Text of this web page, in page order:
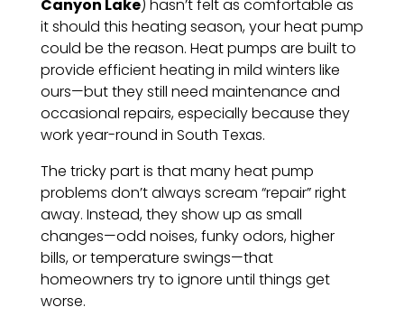
Canyon Lake) hasn’t felt as comfortable as
it should this heating season, your heat pump
could be the reason. Heat pumps are built to
provide efficient heating in mild winters like
ours—but they still need maintenance and
occasional repairs, especially because they
work year-round in South Texas.
The tricky part is that many heat pump
problems don’t always scream “repair” right
away. Instead, they show up as small
changes—odd noises, funky odors, higher
bills, or temperature swings—that
homeowners try to ignore until things get
worse.